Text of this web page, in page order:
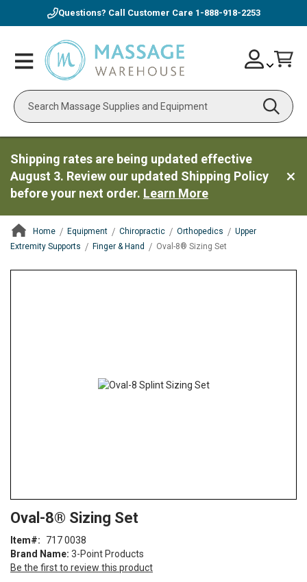
Questions? Call Customer Care 1-888-918-2253
Toggle
Nav
Search
Skip
to
Account
Shipping rates are being updated effective
August 3. Review our updated Shipping Policy
before your next order. Learn More
Home Equipment Chiropractic Orthopedics
Upper
Extremity Supports
Finger & Hand Oval-8® Sizing Set
to
beginning
of
the
Oval-8® Sizing Set
Brand Name: 3-Point Products
Be the first to review this product
Item 717 0038